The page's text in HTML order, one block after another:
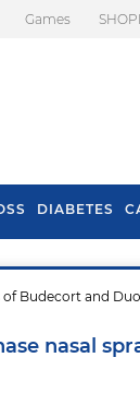
Games
DIABETES
of Budecort and
nasal